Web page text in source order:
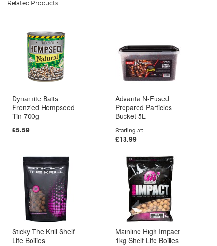
Related Products
Dynamite Baits
Frenzied Hempseed
Tin 700g
£5.59
Advanta N-Fused
Prepared Particles
Bucket 5L
Starting at
£13.99
Sticky The Krill Shelf
Life Boilies
Mainline High Impact
1kg Shelf Life Boilies